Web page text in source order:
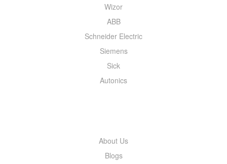
Wizor
ABB
Schneider Electric
Siemens
Sick
Autonics
About Us
Blogs